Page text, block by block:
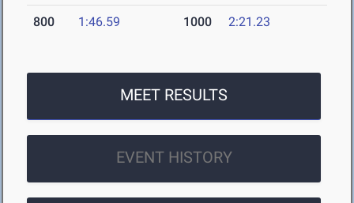
800 1:46.59 1000 2:21.23
MEET RESULTS
EVENT HISTORY